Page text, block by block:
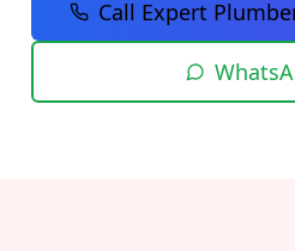
Call Expert